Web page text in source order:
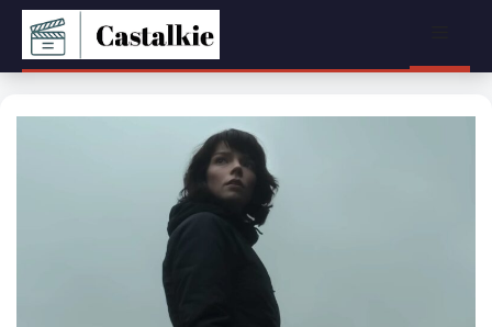
Skip
content